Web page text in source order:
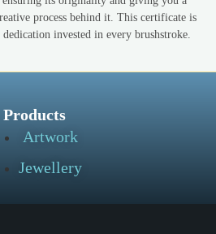
process behind it. This certificate is
dedication invested in every brushstroke.
Products
Artwork
Jewellery